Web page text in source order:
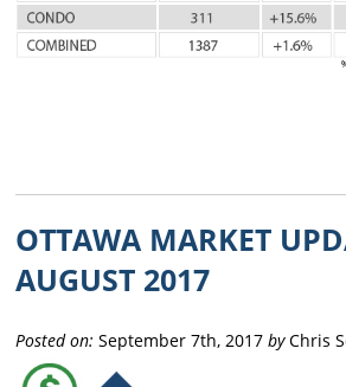
OTTAWA MARKET
AUGUST 2017
Posted on: September 7th, 2017byChris